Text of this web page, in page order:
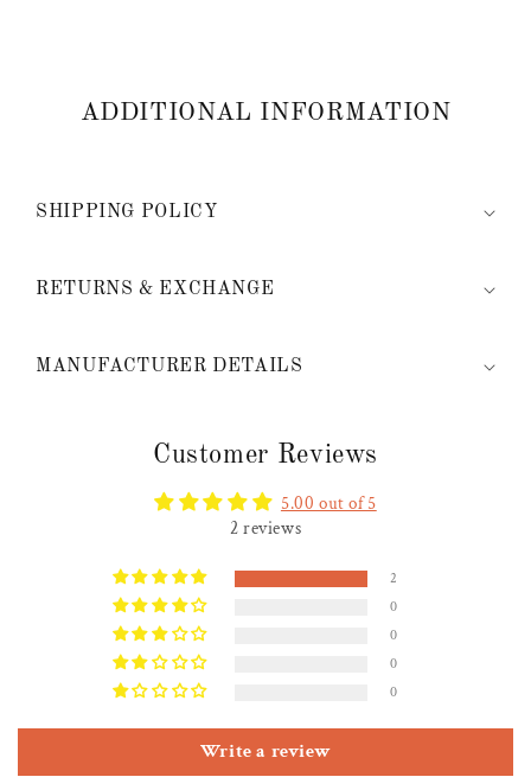
ADDITIONAL INFORMATION
SHIPPING POLICY
RETURNS & EXCHANGE
MANUFACTURER DETAILS
Customer Reviews
5.00 out of 5
2 reviews
2
0
0
0
0
Write a review